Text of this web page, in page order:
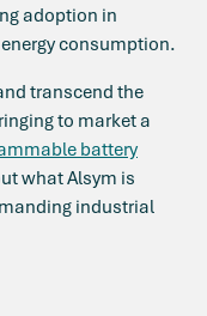
adoption in
consumption.
transcend the
to market a
battery
what Alsym is
industrial